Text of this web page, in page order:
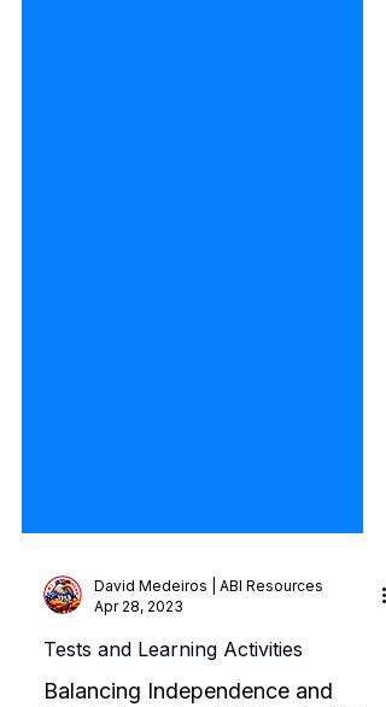
Apr 28, 2023
Tests and Learning Activities